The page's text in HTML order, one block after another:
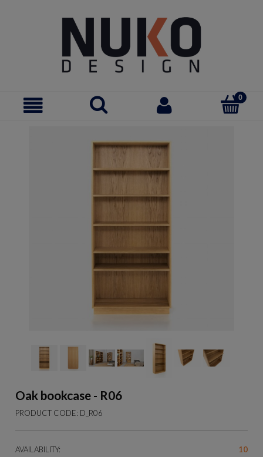
Oak bookcase - R06
PRODUCT CODE: D_R06
AVAILABILITY:
10